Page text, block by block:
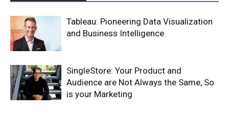
Tableau: Pioneering Data Visualization
and Business Intelligence
SingleStore: Your Product and
Audience are Not Always the Same, So
is your Marketing